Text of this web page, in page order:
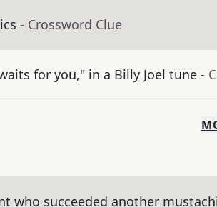
- Crossword Clue
for you," in a Billy Joel tune -
who succeeded another